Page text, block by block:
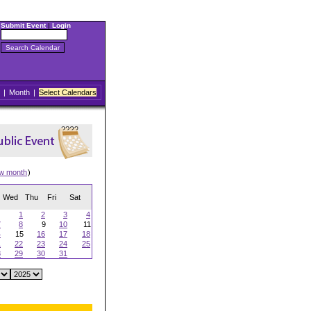
Submit Event| Login
| Month | Select Calendars
month)
Wed Thu Fri Sat
1 2 3
4
8 9 10
11
15 16 17
18
22 23 24
25
29 30 31